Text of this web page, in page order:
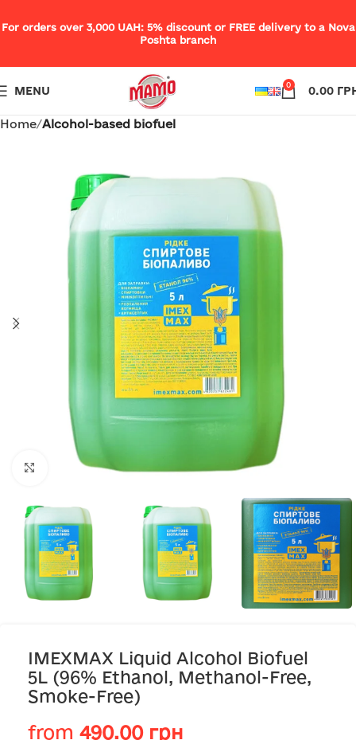
For orders over 3,000 UAH: 5% discount or FREE delivery to a Nova
Poshta branch
MENU 0 0.00
Home Alcohol-based biofuel
Click to enlarge
IMEXMAX Liquid Alcohol Biofuel
5L (96% Ethanol, Methanol-Free,
Smoke-Free)
from 490.00 грн